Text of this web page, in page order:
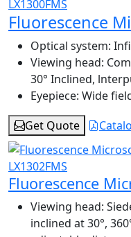
Fluorescence
Optical system:
Viewing head:
30° Inclined,
Eyepiece: Wide
Get Quote
Fluorescence
Viewing head:
inclined at 30°,